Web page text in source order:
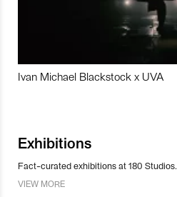
Ivan Michael Blackstock x UVA
Exhibitions
Fact-curated exhibitions at 180 Studios.
VIEW MORE